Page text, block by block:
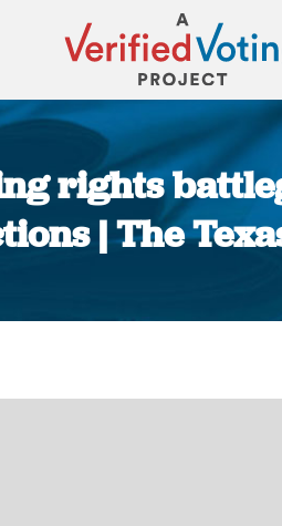
rights
| The